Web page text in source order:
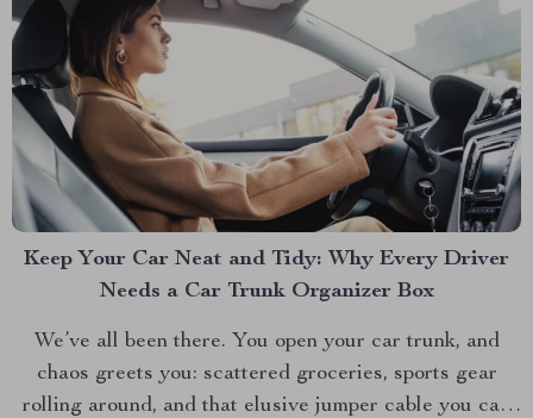
Keep Your Car Neat and Tidy: Why Every Driver
Needs a Car Trunk Organizer Box
We’ve all been there. You open your car trunk, and
chaos greets you: scattered groceries, sports gear
rolling around, and that elusive jumper cable you can